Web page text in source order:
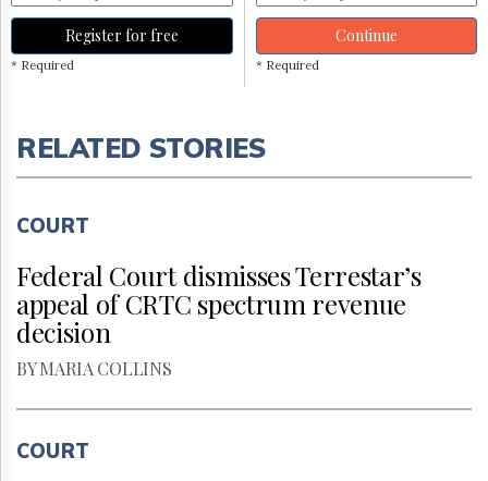
Register for free
* Required
Continue
* Required
RELATED STORIES
COURT
Federal Court dismisses Terrestar’s
appeal of CRTC spectrum revenue
decision
BY MARIA COLLINS
COURT